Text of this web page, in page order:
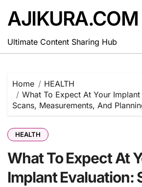
content
AJIKURA.COM
Ultimate Content Sharing Hub
Home
HEALTH
What To Expect At Your
Scans, Measurements, And
HEALTH
What To Expect At
Implant Evaluation: